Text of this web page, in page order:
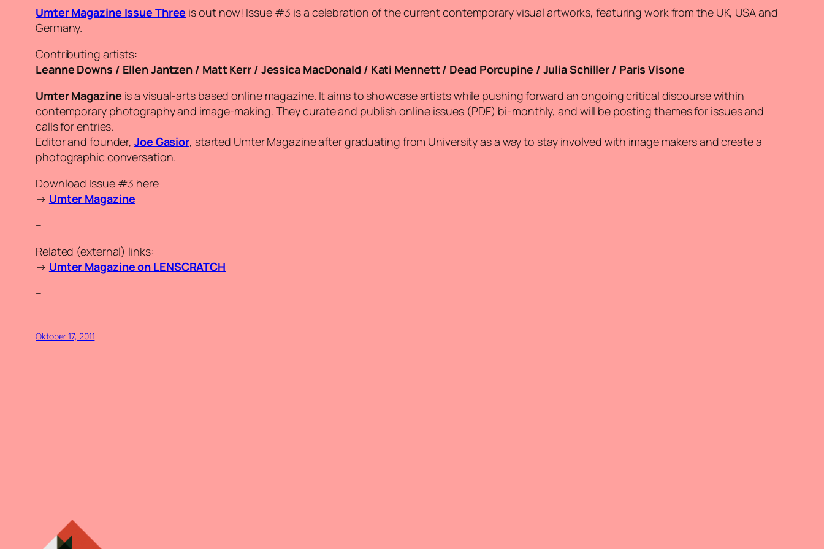
Umter Magazine Issue Three is out now! Issue #3 is a celebration of the current contemporary visual artworks, featuring work from the UK, USA and
Germany.
Contributing artists:
Leanne Downs / Ellen Jantzen / Matt Kerr / Jessica MacDonald / Kati Mennett / Dead Porcupine / Julia Schiller / Paris Visone
Umter Magazine is a visual-arts based online magazine. It aims to showcase artists while pushing forward an ongoing critical discourse within
contemporary photography and image-making. They curate and publish online issues (PDF) bi-monthly, and will be posting themes for issues and
calls for entries.
Editor and founder, Joe Gasior, started Umter Magazine after graduating from University as a way to stay involved with image makers and create a
photographic conversation.
Download Issue #3 here
→ Umter Magazine
–
Related (external) links:
→ Umter Magazine on LENSCRATCH
–
Oktober 17, 2011